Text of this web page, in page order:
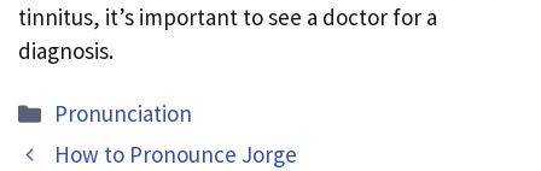
tinnitus, it’s important to see a doctor for a
diagnosis.
Categories
Pronunciation
How to Pronounce Jorge